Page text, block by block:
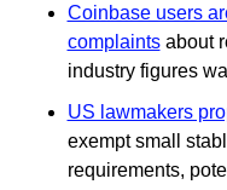
Coinbase users
complaints about
industry figures
US lawmakers
exempt small
requirements,